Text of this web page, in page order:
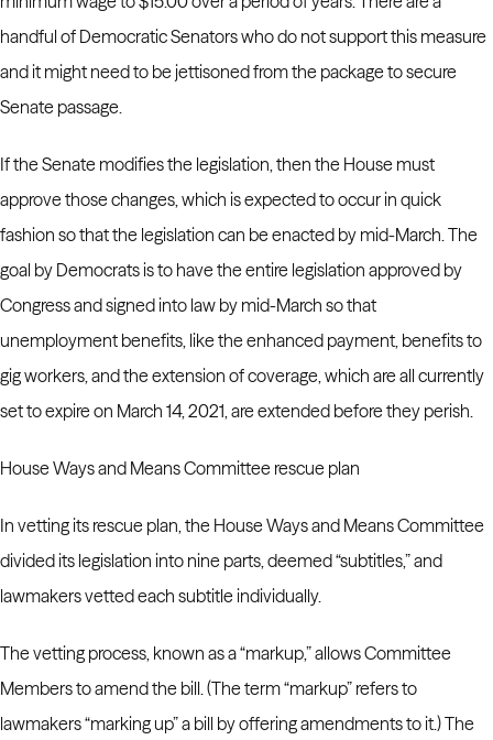
handful of Democratic Senators who do not support this measure
and it might need to be jettisoned from the package to secure
Senate passage.
If the Senate modifies the legislation, then the House must
approve those changes, which is expected to occur in quick
fashion so that the legislation can be enacted by mid-March.The
goal by Democrats is to have the entire legislation approved by
Congress and signed into law by mid-March so that
unemployment benefits, like the enhanced payment, benefits to
gig workers, and the extension of coverage, which are all currently
set to expire on March 14, 2021, are extended before they perish.
House Ways and Means Committee rescue plan
In vetting its rescue plan, the House Ways and Means Committee
divided its legislation into nine parts, deemed “subtitles,” and
lawmakers vetted each subtitle individually.
The vetting process, known as a “markup,” allows Committee
Members to amend the bill. (The term “markup” refers to
lawmakers “marking up” a bill by offering amendments to it.)The